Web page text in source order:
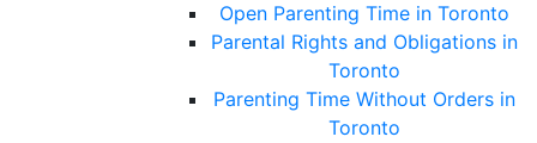
Open Parenting Time in Toronto
Parental Rights and Obligations in
Toronto
Parenting Time Without Orders in
Toronto